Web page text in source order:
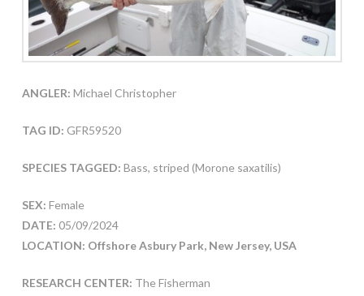
ANGLER: Michael Christopher
TAG ID: GFR59520
SPECIES TAGGED: Bass, striped (Morone saxatilis)
SEX: Female
DATE: 05/09/2024
LOCATION: Offshore Asbury Park, New Jersey, USA
RESEARCH CENTER: The Fisherman